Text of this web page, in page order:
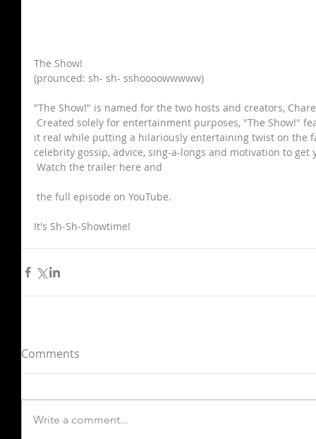
The Show!
(prounced: sh- sh- sshoooowwwww)
"The Show!" is named for the two hosts and creators,
Created solely for entertainment purposes, "The Show!"
it real while putting a hilariously entertaining twist on the
celebrity gossip, advice, sing-a-longs and motivation to
Watch the trailer here and
the full episode on YouTube.
It's Sh-Sh-Showtime!
Comments
Write a comment...